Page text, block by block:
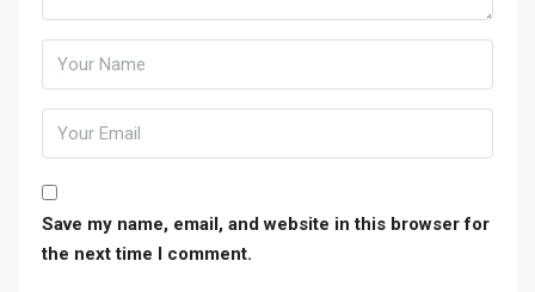
Save my name, email, and website in this browser for
the next time I comment.